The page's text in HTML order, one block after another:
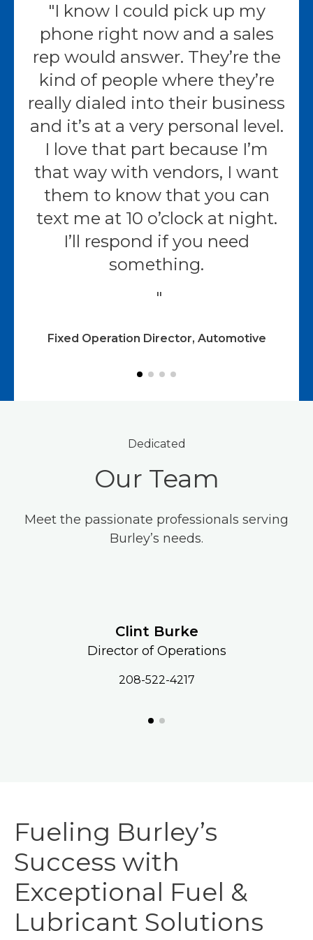
I know I could pick up my
phone right now and a sales
rep would answer. They’re the
kind of people where they’re
really dialed into their business
and it’s at a very personal level.
I love that part because I’m
that way with vendors, I want
them to know that you can
text me at 10 o’clock at night.
I’ll respond if you need
something.
Fixed Operation Director, Automotive
Dedicated
Our Team
Meet the passionate professionals serving
Burley’s needs.
Clint Burke
Director of Operations
208-522-4217
Fueling Burley’s
Success with
Exceptional Fuel &
Lubricant Solutions